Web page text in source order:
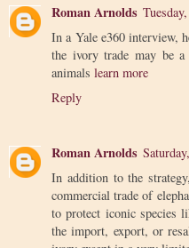
Roman Arnolds
In a Yale e360 interview,
the ivory trade may be
animals learn more
Reply
Roman Arnolds
In addition to the strategy,
commercial trade of
to protect iconic species
the import, export, or